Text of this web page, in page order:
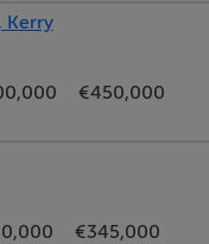
Kerry
€450,000
€345,000